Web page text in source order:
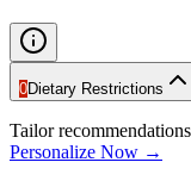
0Dietary Restrictions
Tailor
Personalize Now →